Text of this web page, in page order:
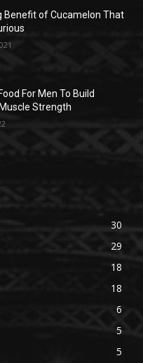
Benefit of Cucamelon That
For Men To Build
Strength
30
29
18
18
6
5
5